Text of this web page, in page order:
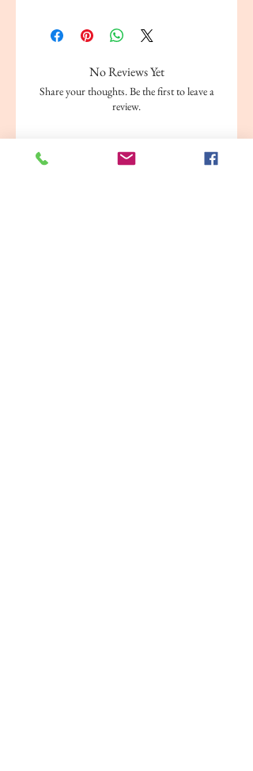
No Reviews Yet
Share your thoughts. Be the first to leave a
review.
Leave a Review